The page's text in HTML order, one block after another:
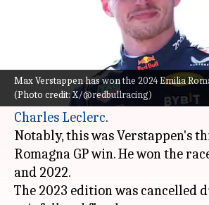
Max Verstappen has won the 2024 Emilia
(Photo credit: X/@redbullracing)
Max Verstappenhas won the
Romagna Grand Prix. The
ahead of McLaren's Lando
Charles Leclerc.
Notably, this was Verstappen's
Romagna GP win. He won the
and 2022.
The 2023 edition was cancelled